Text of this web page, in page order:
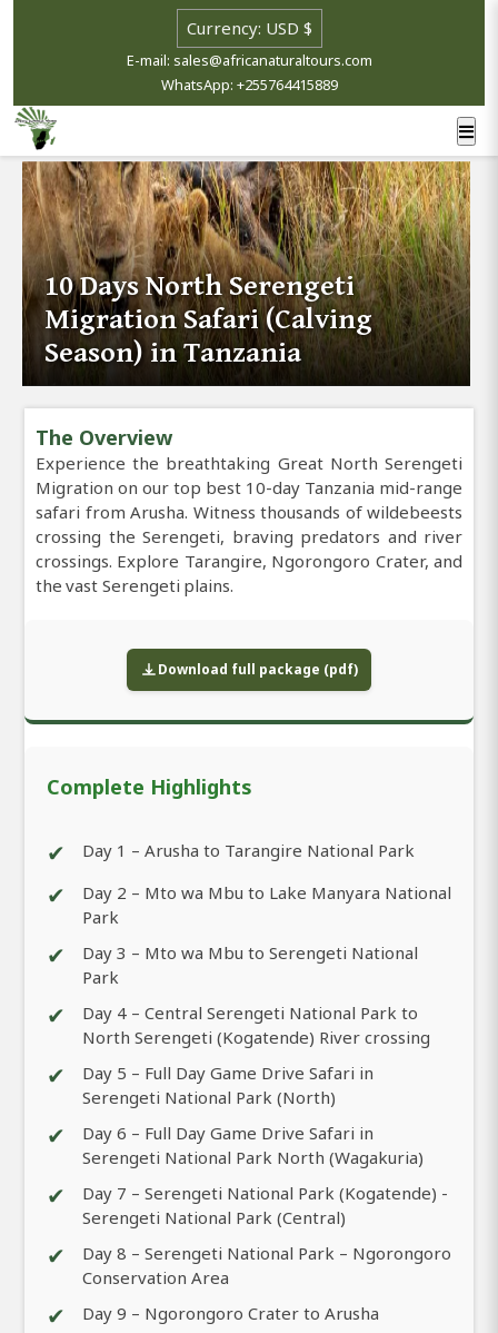
E-mail: sales@africanaturaltours.com
WhatsApp: +255764415889
10 Days North Serengeti
Migration Safari (Calving
Season) in Tanzania
The Overview
Experience the breathtaking Great North Serengeti
Migration on our top best 10-day Tanzania mid-range
safari from Arusha. Witness thousands of wildebeests
crossing the Serengeti, braving predators and river
crossings. Explore Tarangire, Ngorongoro Crater, and
the vast Serengeti plains.
Download full package (pdf)
Complete Highlights
✔ Day 1 – Arusha to Tarangire National Park
✔
Day 2 – Mto wa Mbu to Lake Manyara National
Park
✔
Day 3 – Mto wa Mbu to Serengeti National
Park
✔
Day 4 – Central Serengeti National Park to
North Serengeti (Kogatende) River crossing
✔
Day 5 – Full Day Game Drive Safari in
Serengeti National Park (North)
✔
Day 6 – Full Day Game Drive Safari in
Serengeti National Park North (Wagakuria)
✔
Day 7 – Serengeti National Park (Kogatende) -
Serengeti National Park (Central)
✔
Day 8 – Serengeti National Park – Ngorongoro
Conservation Area
✔ Day 9 – Ngorongoro Crater to Arusha